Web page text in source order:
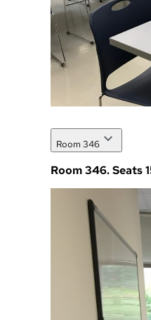
Room 346
Room 346. Seats